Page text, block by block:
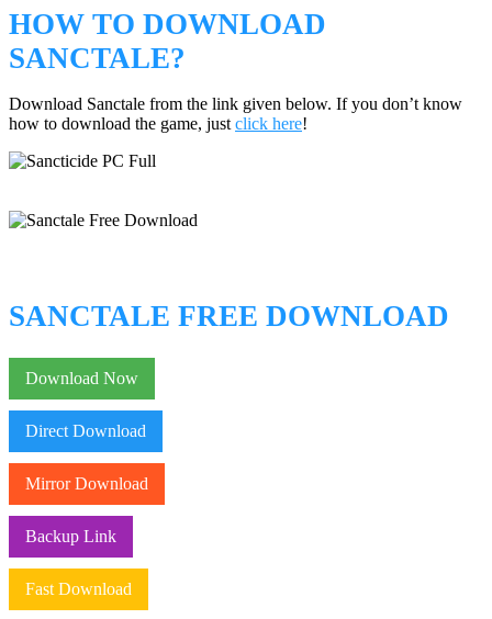
HOW TO DOWNLOAD
SANCTALE?
Download Sanctale from the link given below. If you don’t know
how to download the game, just click here!
SANCTALE FREE DOWNLOAD
Download Now
Direct Download
Mirror Download
Backup Link
Fast Download